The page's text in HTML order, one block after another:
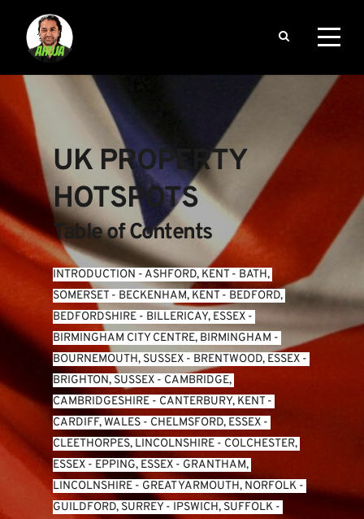
UK PROPERTY
HOTSPOTS
Table of Contents
INTRODUCTION - ASHFORD, KENT - BATH,
SOMERSET - BECKENHAM, KENT - BEDFORD,
BEDFORDSHIRE - BILLERICAY, ESSEX
BIRMINGHAM CITY CENTRE, BIRMINGHAM
BOURNEMOUTH, SUSSEX - BRENTWOOD, ESSEX
BRIGHTON, SUSSEX - CAMBRIDGE,
CAMBRIDGESHIRE - CANTERBURY, KENT
CARDIFF, WALES - CHELMSFORD, ESSEX
CLEETHORPES, LINCOLNSHIRE - COLCHESTER,
ESSEX - EPPING, ESSEX - GRANTHAM,
LINCOLNSHIRE - GREAT YARMOUTH, NORFOLK
GUILDFORD, SURREY - IPSWICH, SUFFOLK